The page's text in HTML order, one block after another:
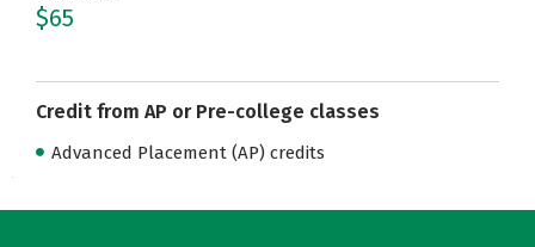
$65
Credit from AP or Pre-college classes
Advanced Placement (AP) credits